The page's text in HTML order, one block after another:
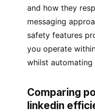
and how they
messaging
safety features
you operate
whilst
Comparing
linkedin